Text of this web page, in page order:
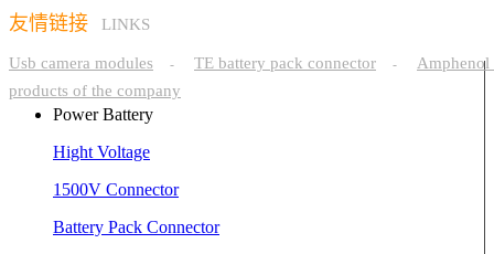
友情链接 LINKS
Usb camera modules - TE battery pack connector -
Amphenol
products of the company
Power Battery
Hight Voltage
1500V Connector
Battery Pack Connector